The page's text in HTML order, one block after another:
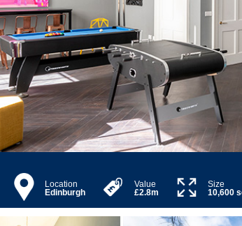
Location
Edinburgh
Value
£2.8m
Size
10,600